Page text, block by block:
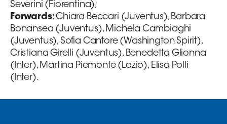
Severini (Fiorentina);
Forwards: Chiara Beccari (Juventus), Barbara
Bonansea (Juventus), Michela Cambiaghi
(Juventus), Sofia Cantore (Washington Spirit),
Cristiana Girelli (Juventus), Benedetta Glionna
(Inter), Martina Piemonte (Lazio), Elisa Polli
(Inter).